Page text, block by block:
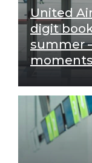
United
digit
summer